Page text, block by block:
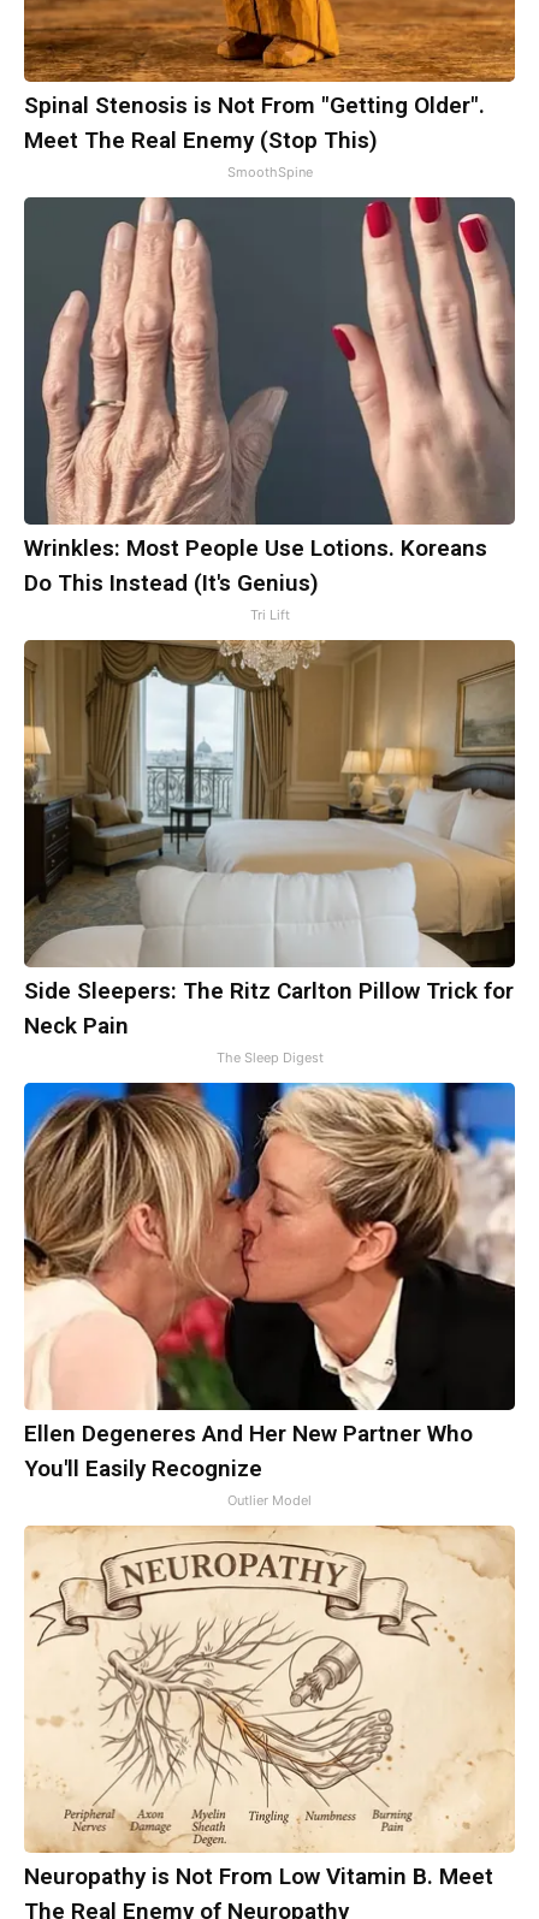
Spinal Stenosis is Not From "Getting Older".
Meet The Real Enemy (Stop This)
SmoothSpine
Wrinkles: Most People Use Lotions. Koreans
Do This Instead (It's Genius)
Tri Lift
Side Sleepers: The Ritz Carlton Pillow Trick for
Neck Pain
The Sleep Digest
Ellen Degeneres And Her New Partner Who
You'll Easily Recognize
Outlier Model
Neuropathy is Not From Low Vitamin B. Meet
The Real Enemy of Neuropathy